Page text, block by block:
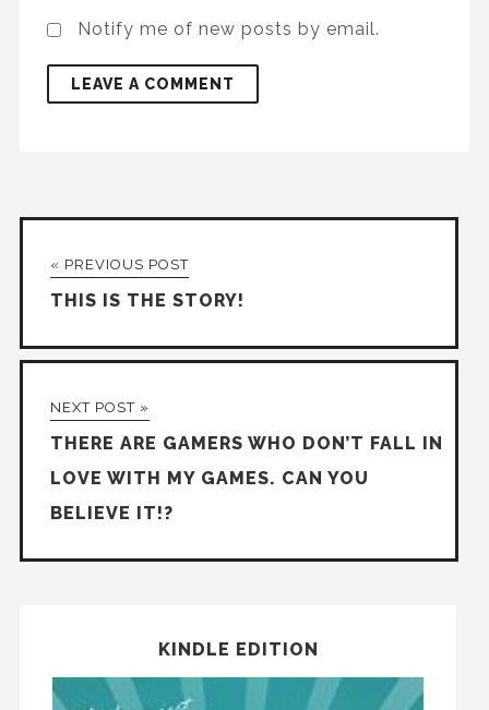
Notify me of new posts by email.
« PREVIOUS POST
THIS IS THE STORY!
NEXT POST »
THERE ARE GAMERS WHO DON’T FALL IN
LOVE WITH MY GAMES. CAN YOU
BELIEVE IT!?
KINDLE EDITION